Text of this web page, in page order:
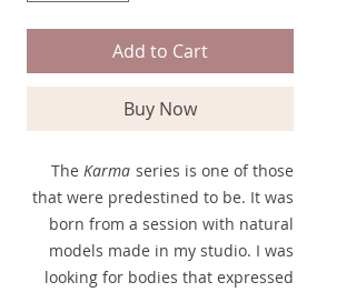
Add to Cart
Buy Now
The Karma series is one of those
that were predestined to be. It was
born from a session with natural
models made in my studio. I was
looking for bodies that expressed